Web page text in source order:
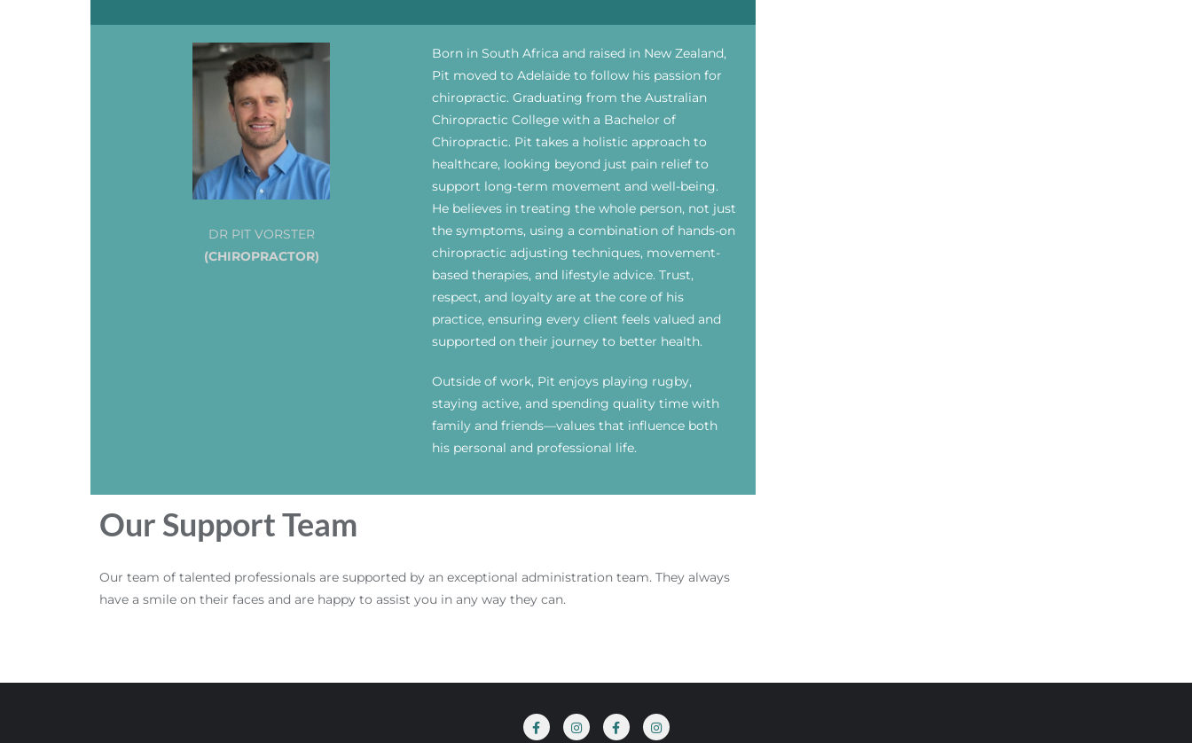
DR PIT VORSTER
(CHIROPRACTOR)
Born in South Africa and raised in New Zealand,
Pit moved to Adelaide to follow his passion for
chiropractic. Graduating from the Australian
Chiropractic College with a Bachelor of
Chiropractic. Pit takes a holistic approach to
healthcare, looking beyond just pain relief to
support long-term movement and well-being.
He believes in treating the whole person, not just
the symptoms, using a combination of hands-on
chiropractic adjusting techniques, movement-
based therapies, and lifestyle advice. Trust,
respect, and loyalty are at the core of his
practice, ensuring every client feels valued and
supported on their journey to better health.
Outside of work, Pit enjoys playing rugby,
staying active, and spending quality time with
family and friends—values that influence both
his personal and professional life.
Our Support Team
Our team of talented professionals are supported by an exceptional administration team. They always
have a smile on their faces and are happy to assist you in any way they can.